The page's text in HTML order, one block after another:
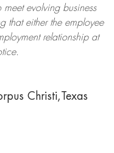
evolving business
that either the employee
relationship at
Christi,Texas